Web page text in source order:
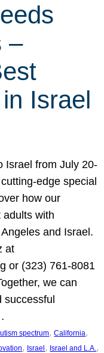
–
Israel
Israel from July 20-
edge special
how our
adults with
and Israel.
at
or (323) 761-8081
we can
successful
spectrum, California
, Israel, Israel and L.A.